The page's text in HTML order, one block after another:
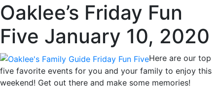
Oaklee’s Friday Fun
Five January 10, 2020
Here are our top
five favorite events for you and your family to enjoy this
weekend! Get out there and make some memories!